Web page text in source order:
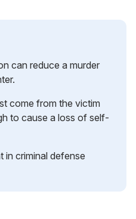
can reduce a murder
come from the victim
to cause a loss of self-
in criminal defense